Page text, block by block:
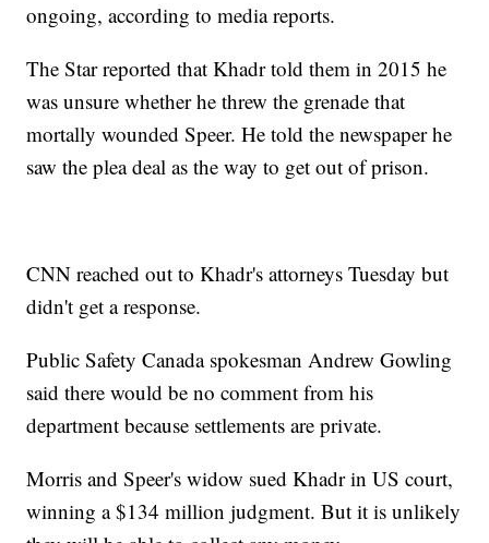
ongoing, according to media reports.
The Star reported that Khadr told them in 2015 he
was unsure whether he threw the grenade that
mortally wounded Speer. He told the newspaper he
saw the plea deal as the way to get out of prison.
CNN reached out to Khadr's attorneys Tuesday but
didn't get a response.
Public Safety Canada spokesman Andrew Gowling
said there would be no comment from his
department because settlements are private.
Morris and Speer's widow sued Khadr in US court,
winning a $134 million judgment. But it is unlikely